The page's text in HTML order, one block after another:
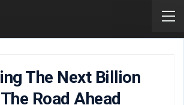
The Next Billion
Road Ahead